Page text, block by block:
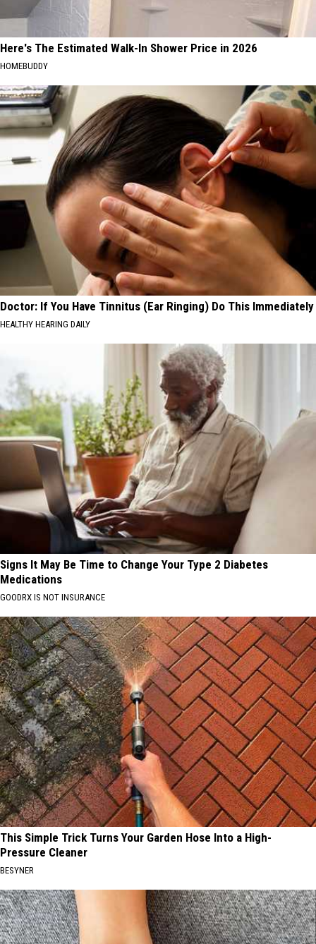
Here's The Estimated Walk-In Shower Price in 2026
HOMEBUDDY
Doctor: If You Have Tinnitus (Ear Ringing) Do This Immediately
HEALTHY HEARING DAILY
Signs It May Be Time to Change Your Type 2 Diabetes
Medications
GOODRX IS NOT INSURANCE
This Simple Trick Turns Your Garden Hose Into a High-
Pressure Cleaner
BESYNER